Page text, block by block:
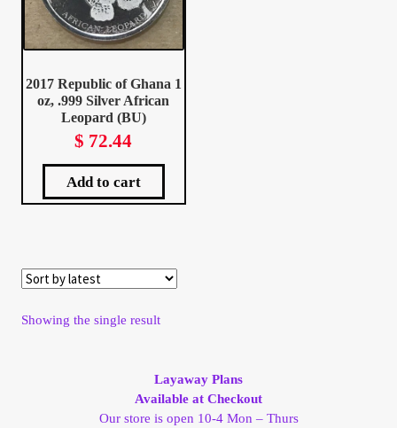
Client Portal
Contact – Collectible Investors
Dashboard
Dashboard
Login
2017 Republic of Ghana 1
oz, .999 Silver African
Leopard (BU)
$ 72.44
Add to cart
Showing the single result
Layaway Plans
Available at Checkout
Our store is open 10-4 Mon – Thurs